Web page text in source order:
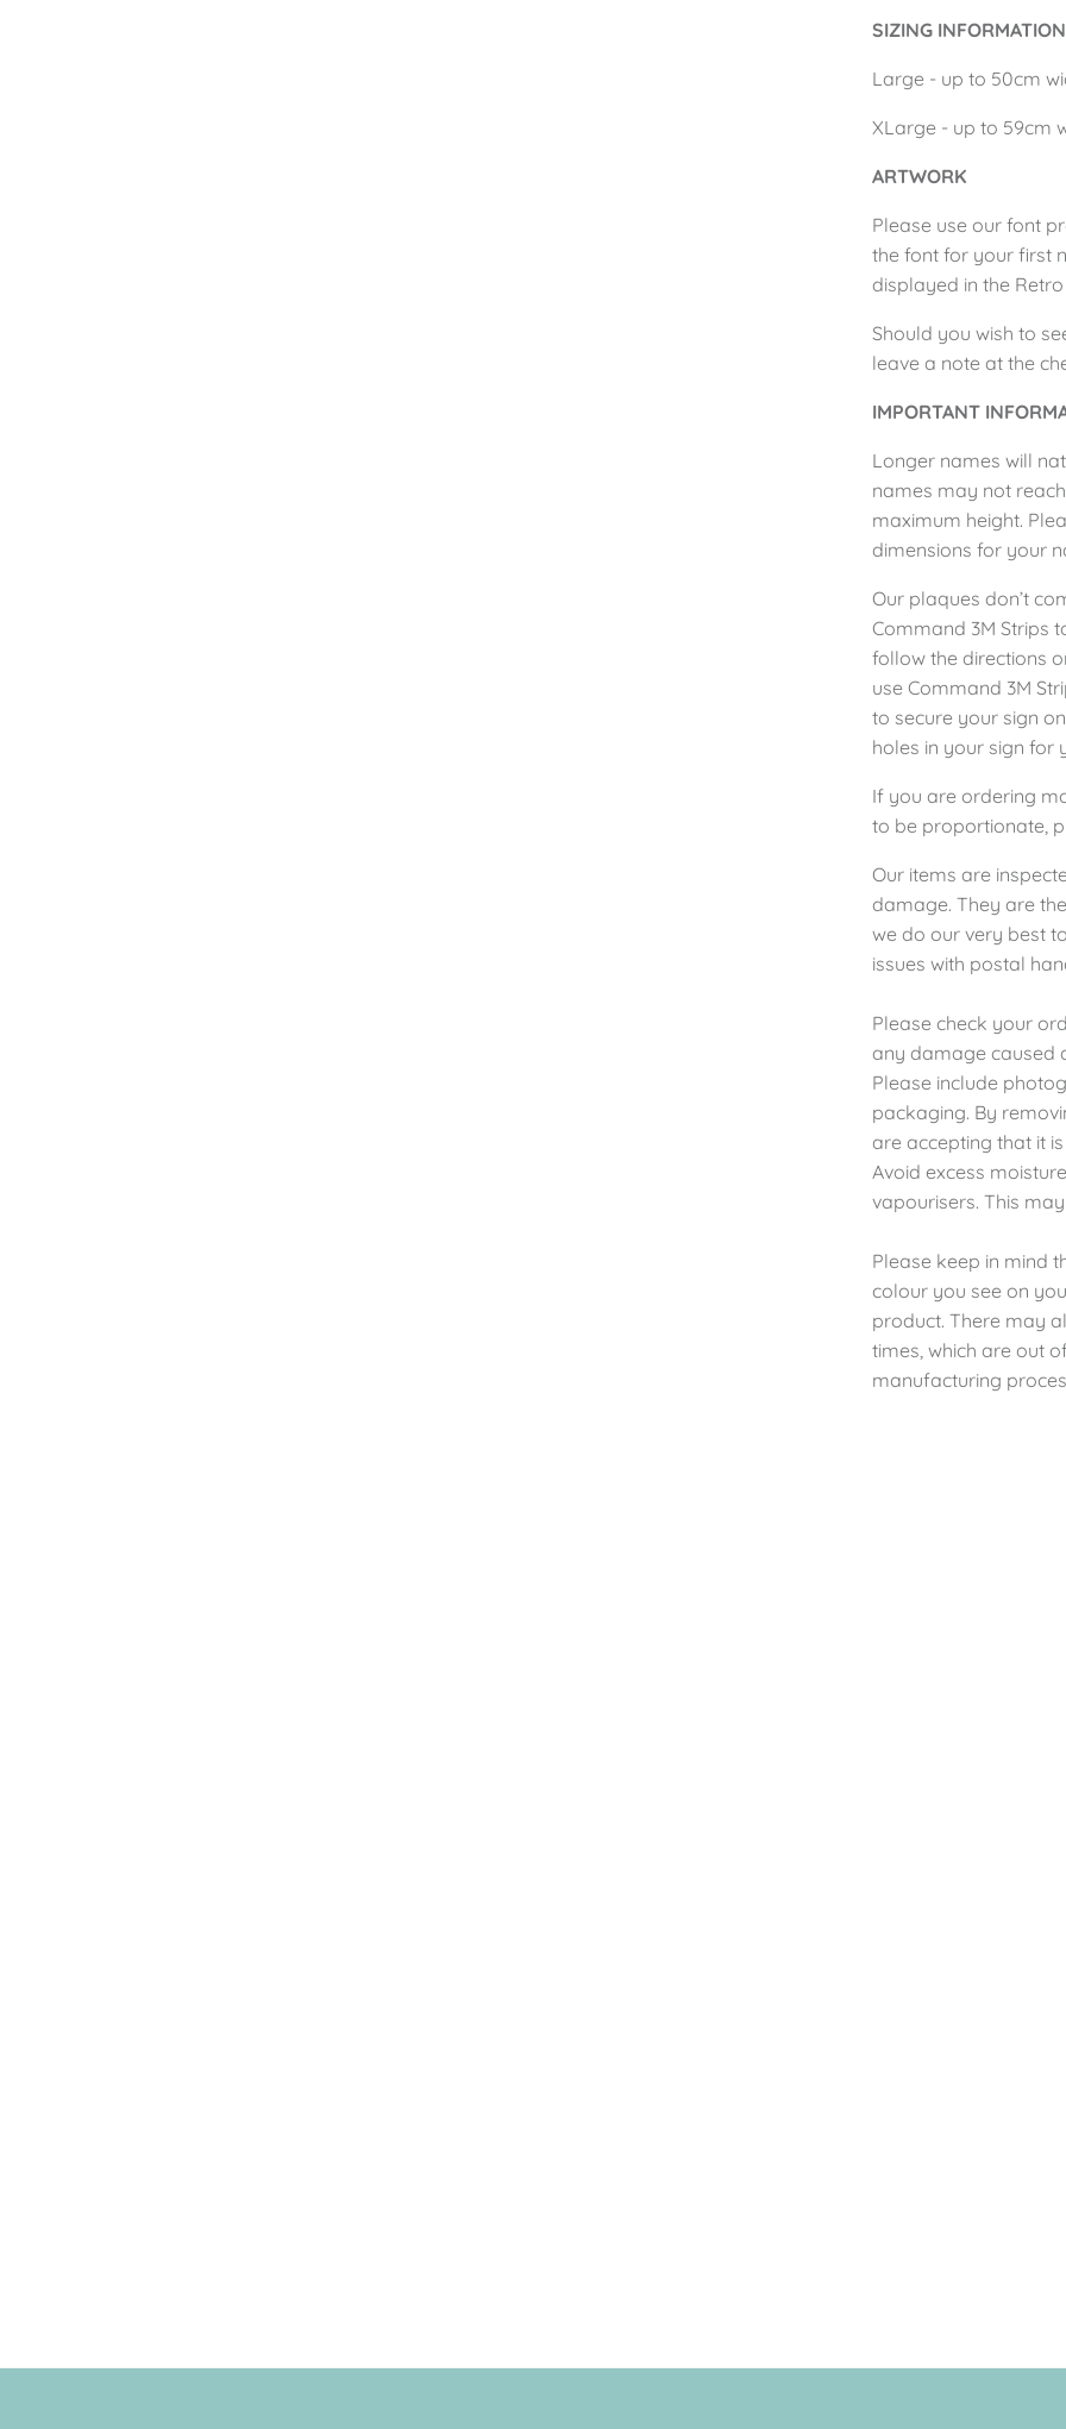
SIZING INFORMATION
Large - up to 50cm
XLarge - up to 59cm
ARTWORK
Please use our font
the font for your first
displayed in the
Should you wish to
leave a note at the
IMPORTANT
Longer names will
names may not
maximum height.
dimensions for your
Our plaques don’t
Command 3M Strips
follow the directions
use Command 3M
to secure your sign
holes in your sign for
If you are ordering
to be proportionate,
Our items are
damage. They are
we do our very best
issues with postal
Please check your
any damage caused
Please include
packaging. By
are accepting that it
Avoid excess
vapourisers. This
Please keep in mind
colour you see on
product. There may
times, which are out
manufacturing